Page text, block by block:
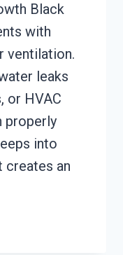
Black
with
ventilation.
leaks
or HVAC
properly
into
creates an